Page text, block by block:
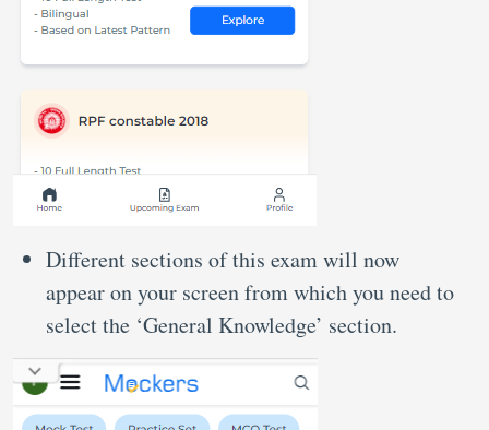
Different sections of this exam will now
appear on your screen from which you need to
select the ‘General Knowledge’ section.